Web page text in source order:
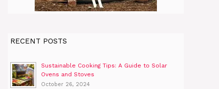
RECENT POSTS
Sustainable Cooking Tips: A Guide to Solar
Ovens and Stoves
October 26, 2024